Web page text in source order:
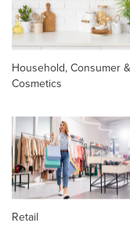
Household, Consumer &
Cosmetics
Retail